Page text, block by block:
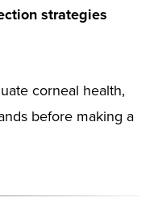
strategies
corneal health,
before making a